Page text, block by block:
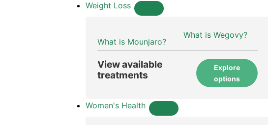
Weight Loss
What is Mounjaro?
What is Wegovy?
View available
treatments
Explore
options
Women's Health